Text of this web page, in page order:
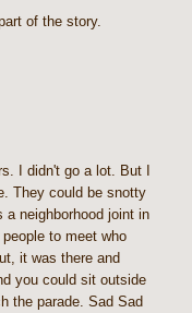
of the story.
I didn't go a lot. But I
They could be snotty
neighborhood joint in
to meet who
it was there and
you could sit outside
the parade. Sad Sad